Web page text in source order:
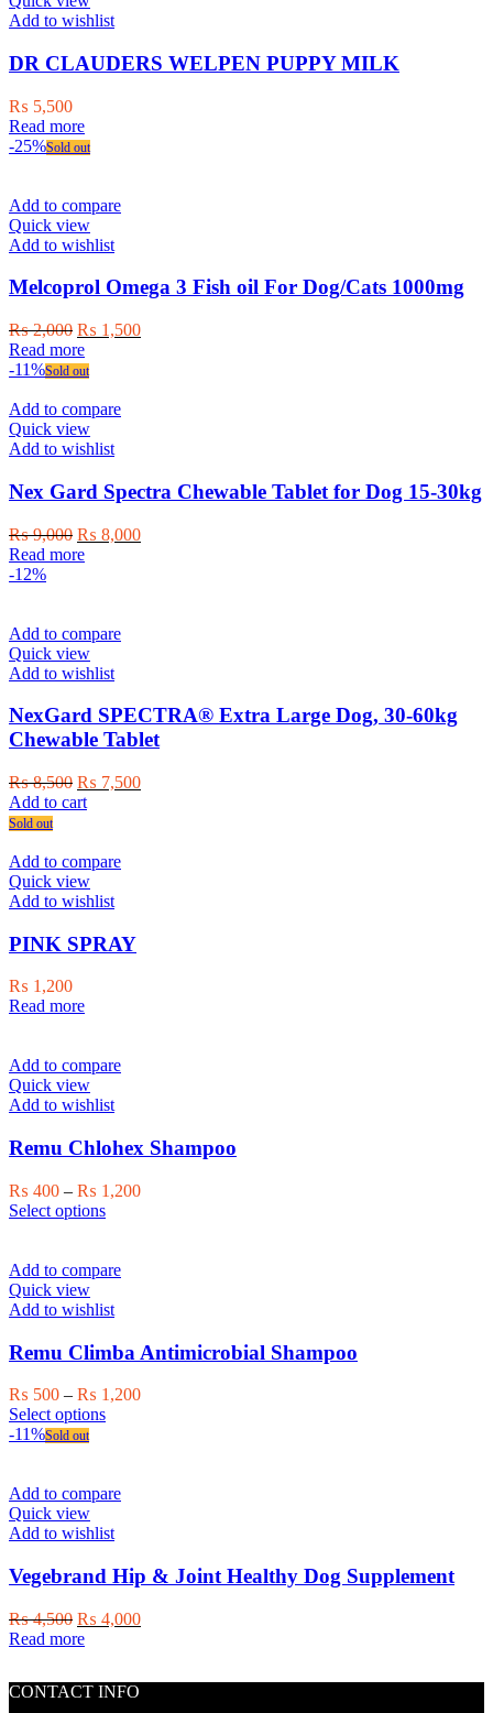
Add to wishlist
DR CLAUDERS WELPEN PUPPY MILK
₨ 5,500
Read more
-25%Sold out
Add to compare
Quick view
Add to wishlist
Melcoprol Omega 3 Fish oil For Dog/Cats 1000mg
₨2,000 Original
price
was:
₨ 1,500Current
Read more
-11%Sold out
Add to compare
Quick view
Add to wishlist
Nex Gard Spectra Chewable Tablet for Dog 15-30kg
₨9,000 Original
price
₨ 8,000Current
Read more
-12%
Add to compare
Quick view
Add to wishlist
NexGard SPECTRA® Extra Large Dog, 30-60kg
Chewable Tablet
₨8,500 Original
price
₨ 7,500Current
Add to cart
Sold out
Add to compare
Quick view
Add to wishlist
PINK SPRAY
₨ 1,200
Read more
Add to compare
Quick view
Add to wishlist
Remu Chlohex Shampoo
₨ 400 – ₨ 1,200Price
Select optionsThis
multiple
The
may
be
chosen
on
the
Add to compare
Quick view
Add to wishlist
Remu Climba Antimicrobial Shampoo
₨ 500 – ₨ 1,200Price
Select optionsThis
variants.
options
be
chosen
on
the
-11%Sold out
Add to compare
Quick view
Add to wishlist
Vegebrand Hip & Joint Healthy Dog Supplement
₨4,500 Original
price
₨ 4,000Current
Read more
CONTACT INFO